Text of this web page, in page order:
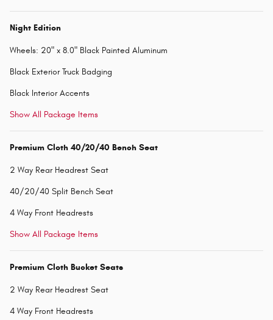
Night Edition
Wheels: 20" x 8.0" Black Painted Aluminum
Black Exterior Truck Badging
Black Interior Accents
Show All Package Items
Premium Cloth 40/20/40 Bench Seat
2 Way Rear Headrest Seat
40/20/40 Split Bench Seat
4 Way Front Headrests
Show All Package Items
Premium Cloth Bucket Seats
2 Way Rear Headrest Seat
4 Way Front Headrests